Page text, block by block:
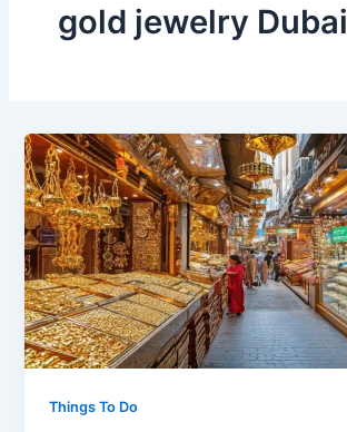
gold jewelry Dubai
Things To Do